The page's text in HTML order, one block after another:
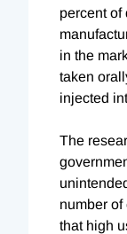
percent of
in the
taken
injected
The
number
that high